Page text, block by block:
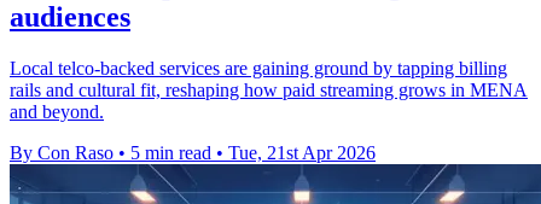
audiences
Local telco-backed services are gaining ground by tapping billing
rails and cultural fit, reshaping how paid streaming grows in MENA
and beyond.
By Con Raso • 5 min read • Tue, 21st Apr 2026